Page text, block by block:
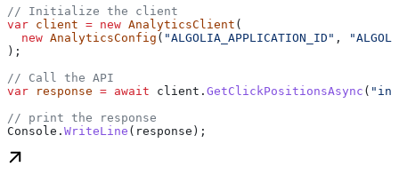
// Initialize the client
var client = new AnalyticsClient (
  new
AnalyticsConfig ( "ALGOLIA_APPLICATION_ID" ,
);
// Call the API
var response = await client . GetClickPositionsAsync (
// print the response
Console . WriteLine ( response );